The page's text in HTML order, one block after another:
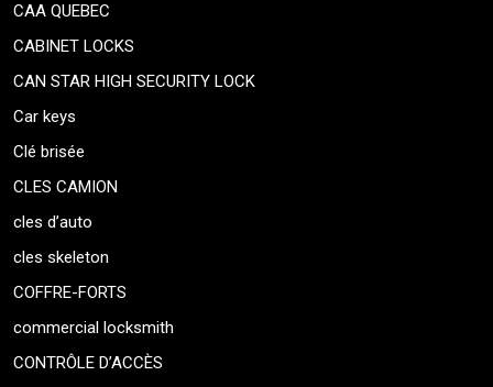
CAA QUEBEC
CABINET LOCKS
CAN STAR HIGH SECURITY LOCK
Car keys
Clé brisée
CLES CAMION
cles d’auto
cles skeleton
COFFRE-FORTS
commercial locksmith
CONTRÔLE D’ACCÈS